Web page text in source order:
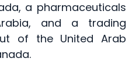
a pharmaceuticals
and a trading
of the United Arab